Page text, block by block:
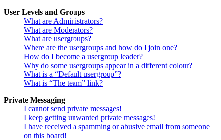
User Levels and Groups
What are Administrators?
What are Moderators?
What are usergroups?
Where are the usergroups and how do I join one?
How do I become a usergroup leader?
Why do some usergroups appear in a different colour?
What is a “Default usergroup”?
What is “The team” link?
Private Messaging
I cannot send private messages!
I keep getting unwanted private messages!
I have received a spamming or abusive email from someone
on this board!